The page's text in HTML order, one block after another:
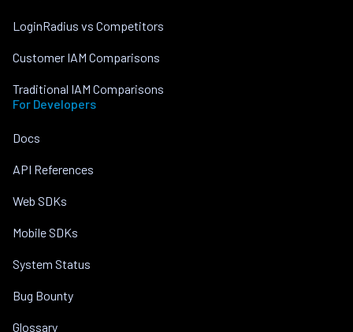
LoginRadius vs Competitors
Customer IAM Comparisons
Traditional IAM Comparisons
For Developers
Docs
API References
Web SDKs
Mobile SDKs
System Status
Bug Bounty
Glossary